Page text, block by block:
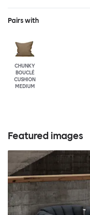
Pairs with
CHUNKY
BOUCLÉ
CUSHION
MEDIUM
Featured images